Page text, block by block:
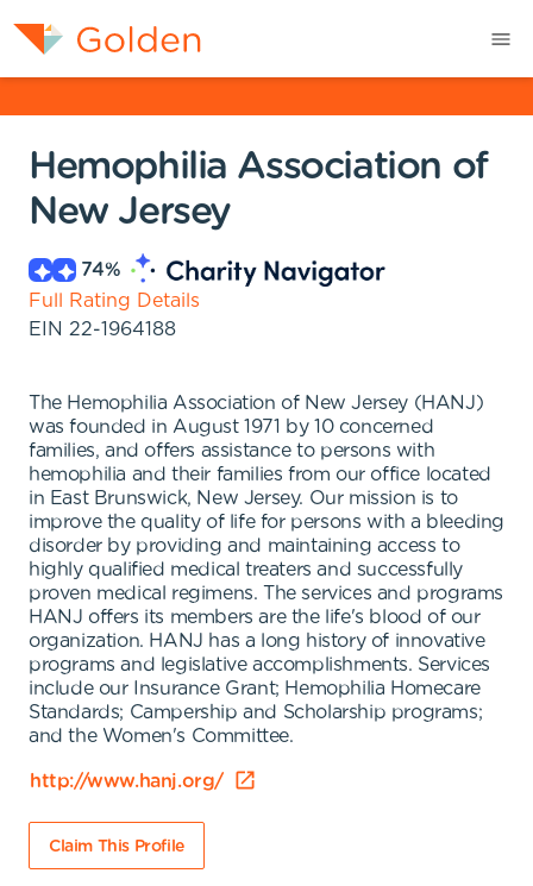
Hemophilia Association of
New Jersey
74%
Full Rating Details
EIN 22-1964188
The Hemophilia Association of New Jersey (HANJ)
was founded in August 1971 by 10 concerned
families, and offers assistance to persons with
hemophilia and their families from our office located
in East Brunswick, New Jersey. Our mission is to
improve the quality of life for persons with a bleeding
disorder by providing and maintaining access to
highly qualified medical treaters and successfully
proven medical regimens. The services and programs
HANJ offers its members are the life's blood of our
organization. HANJ has a long history of innovative
programs and legislative accomplishments. Services
include our Insurance Grant; Hemophilia Homecare
Standards; Campership and Scholarship programs;
and the Women's Committee.
http://www.hanj.org/
Claim This Profile